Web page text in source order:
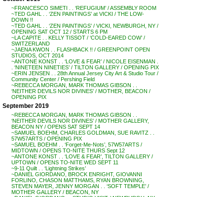
~FRANCESCO SIMETI . . ‘REFUGIUM’ / ASSEMBLY ROOM
~TED GAHL . . ‘ZEN PAINTINGS’ at VICKI / THE LOW-
DOWN !!
~TED GAHL . . ‘ZEN PAINTINGS’ / VICKI, NEWBURGH, NY /
OPENING SAT OCT 12 / STARTS 6 PM
~LA CAPITE . . KELLY TISSOT / ‘COLD-EARED COW’ /
SWITZERLAND
~JAENA KWON . . FLASHBACK !! / GREENPOINT OPEN
STUDIOS, OCT 2014
~ANTONE KONST . . ‘LOVE & FEAR’ / NICOLE EISENMAN .
. ‘NINETEEN NINETIES’ / TILTON GALLERY / OPENING PIX
~ERIN JENSEN . . 28th Annual Jersey City Art & Studio Tour /
Community Center / Pershing Field
~REBECCA MORGAN, MARK THOMAS GIBSON . .
‘NEITHER DEVILS NOR DIVINES’ / MOTHER, BEACON /
OPENING PIX
September 2019
~REBECCA MORGAN, MARK THOMAS GIBSON . .
‘NEITHER DEVILS NOR DIVINES’ / MOTHER GALLERY,
BEACON NY / OPENS SAT SEPT 14
~SAMUEL BOEHM, CHARLES GOLDMAN, SUE RAVITZ . .
57W57ARTS / OPENING PIX
~SAMUEL BOEHM . . ‘Forget-Me-Nots’, 57W57ARTS /
MIDTOWN / OPENS TO-NITE THURS Sept 12
~ANTONE KONST . . ‘LOVE & FEAR’, TILTON GALLERY /
UPTOWN / OPENS TO-NITE WED SEPT 11
~9-11 Quilt . . ‘Lightning Strikes’
~DANIEL GIORDANO, BROCK ENRIGHT, GIOVANNI
FORLINO, CHASON MATTHAMS, RYAN BROWNING,
STEVEN MAYER, JENNY MORGAN . . ‘SOFT TEMPLE’ /
MOTHER GALLERY / BEACON, NY